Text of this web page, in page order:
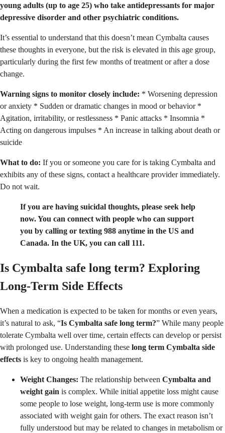
young adults (up to age 25) who take antidepressants for major
depressive disorder and other psychiatric conditions.
It’s essential to understand that this doesn’t mean Cymbalta causes
these thoughts in everyone, but the risk is elevated in this age group,
particularly during the first few months of treatment or after a dose
change.
Warning signs to monitor closely include: * Worsening depression
or anxiety * Sudden or dramatic changes in mood or behavior *
Agitation, irritability, or restlessness * Panic attacks * Insomnia *
Acting on dangerous impulses * An increase in talking about death or
suicide
What to do: If you or someone you care for is taking Cymbalta and
exhibits any of these signs, contact a healthcare provider immediately.
Do not wait.
If you are having suicidal thoughts, please seek help
now. You can connect with people who can support
you by calling or texting 988 anytime in the US and
Canada. In the UK, you can call 111.
Is Cymbalta safe long term? Exploring
Long-Term Side Effects
When a medication is expected to be taken for months or even years,
it’s natural to ask, “Is Cymbalta safe long term?” While many people
tolerate Cymbalta well over time, certain effects can develop or persist
with prolonged use. Understanding these long term Cymbalta side
effects is key to ongoing health management.
Weight Changes: The relationship between Cymbalta and
weight gain is complex. While initial appetite loss might cause
some people to lose weight, long-term use is more commonly
associated with weight gain for others. The exact reason isn’t
fully understood but may be related to changes in metabolism or